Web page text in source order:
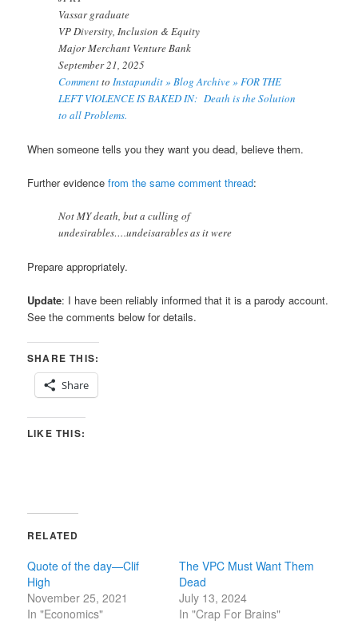
Vassar graduate
VP Diversity, Inclusion & Equity
Major Merchant Venture Bank
September 21, 2025
CommenttoInstapundit » Blog Archive » FOR THE
LEFT VIOLENCE IS BAKED IN: Death is the Solution
to all Problems.
When someone tells you they want you dead, believe them.
Further evidencefrom the same comment thread:
Not MY death, but a culling of
undesirables….undeisarables as it were
Prepare appropriately.
Update: I have been reliably informed that it is a parody account.
See the comments below for details.
SHARE THIS:
Share
LIKE THIS:
RELATED
Quote of the day—Clif
High
November 25, 2021
In "Economics"
The VPC Must Want Them
Dead
July 13, 2024
In "Crap For Brains"